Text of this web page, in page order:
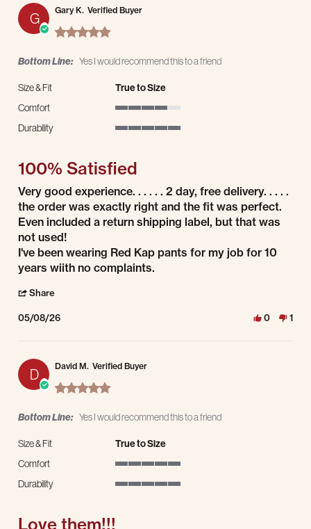
G Gary K. Verified Buyer
5.0 star rating
Bottom Line: Yes I would recommend this to a friend
Size & Fit
True to Size
Comfort
Durability
100% Satisfied
Review by Gary K. on 8 May 2026
review stating 100% Satisfied
Very good experience. . . . . . 2 day, free delivery. . . . .
the order was exactly right and the fit was perfect.
Even included a return shipping label, but that was
not used!
I've been wearing Red Kap pants for my job for 10
years wiith no complaints.
Share
05/08/26 0 1
D David M. Verified Buyer
5.0 star rating
Bottom Line: Yes I would recommend this to a friend
Size & Fit
True to Size
Comfort
Durability
Love them!!!